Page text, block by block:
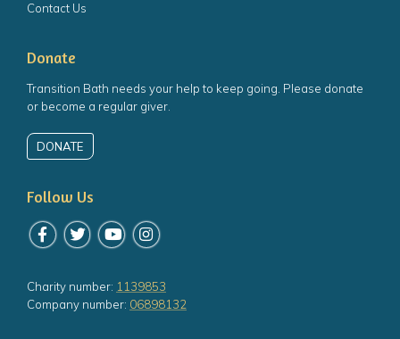
Contact Us
Donate
Transition Bath needs your help to keep going. Please donate
or become a regular giver.
DONATE
Follow Us
Follow us on Facebook
Follow us on Twitter
Follow us on YouTube
Follow us on Instagram
Charity number: 1139853
Company number: 06898132